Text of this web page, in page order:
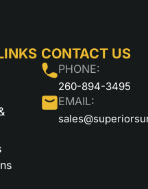
CONTACT US
PHONE:
260-894-3495
EMAIL: